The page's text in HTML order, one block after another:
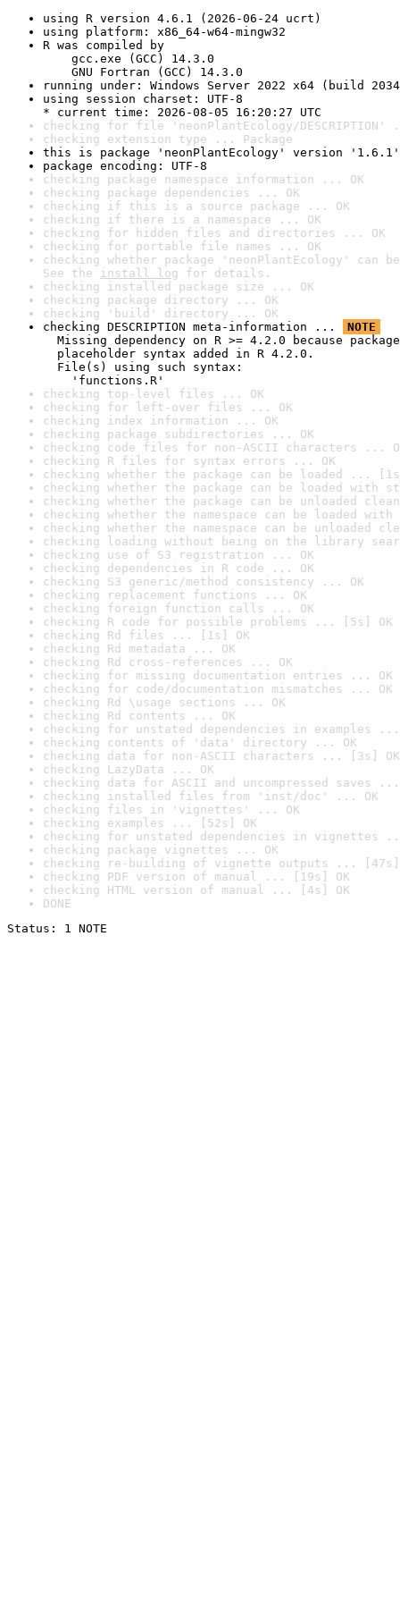
using R version 4.6.1 (2026-06-24 ucrt)
using platform: x86_64-w64-mingw32
R was compiled by
gcc.exe (GCC) 14.3.0
GNU Fortran (GCC) 14.3.0
running under: Windows Server 2022 x64 (build
using session charset: UTF-8
* current time: 2026-08-05 16:20:27 UTC
checking for file 'neonPlantEcology/DESCRIPTION'
checking extension type ... Package
this is package 'neonPlantEcology' version '1.6.1'
package encoding: UTF-8
checking package namespace information ... OK
checking package dependencies ... OK
checking if this is a source package ... OK
checking if there is a namespace ... OK
checking for hidden files and directories ... OK
checking for portable file names ... OK
checking whether package 'neonPlantEcology' can
See the install log for details.
checking installed package size ... OK
checking package directory ... OK
checking 'build' directory ... OK
checking DESCRIPTION meta-information ...
NOTE
Missing dependency on R >= 4.2.0 because
placeholder syntax added in R 4.2.0.
File(s) using such syntax:
'functions.R'
checking top-level files ... OK
checking for left-over files ... OK
checking index information ... OK
checking package subdirectories ... OK
checking code files for non-ASCII characters ...
checking R files for syntax errors ... OK
checking whether the package can be loaded ...
checking whether the package can be loaded with
checking whether the package can be unloaded
checking whether the namespace can be loaded
checking whether the namespace can be unloaded
checking loading without being on the library
checking use of S3 registration ... OK
checking dependencies in R code ... OK
checking S3 generic/method consistency ... OK
checking replacement functions ... OK
checking foreign function calls ... OK
checking R code for possible problems ... [5s] OK
checking Rd files ... [1s] OK
checking Rd metadata ... OK
checking Rd cross-references ... OK
checking for missing documentation entries ... OK
checking for code/documentation mismatches ... OK
checking Rd \usage sections ... OK
checking Rd contents ... OK
checking for unstated dependencies in examples ...
checking contents of 'data' directory ... OK
checking data for non-ASCII characters ... [3s] OK
checking LazyData ... OK
checking data for ASCII and uncompressed saves ...
checking installed files from 'inst/doc' ... OK
checking files in 'vignettes' ... OK
checking examples ... [52s] OK
checking for unstated dependencies in vignettes
checking package vignettes ... OK
checking re-building of vignette outputs ... [47s]
checking PDF version of manual ... [19s] OK
checking HTML version of manual ... [4s] OK
DONE
Status: 1 NOTE